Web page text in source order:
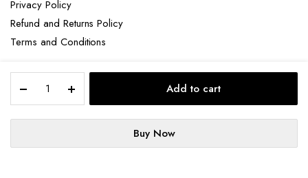
Pista
Green
Georgette
with
Add to cart
Buy Now
Privacy Policy
Refund and Returns Policy
Terms and Conditions
Copyright 2025 © Hendxi Textile
About Us Cancellation Policy
Privacy Policy
STORE SEARCH ACCOUNT